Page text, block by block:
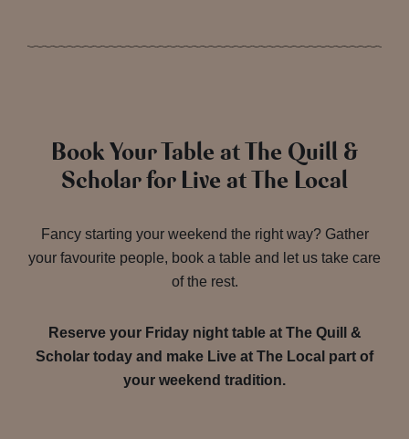
Book Your Table at The Quill &
Scholar for Live at The Local
Fancy starting your weekend the right way? Gather
your favourite people, book a table and let us take care
of the rest.
Reserve your Friday night table at The Quill &
Scholar today and make Live at The Local part of
your weekend tradition.